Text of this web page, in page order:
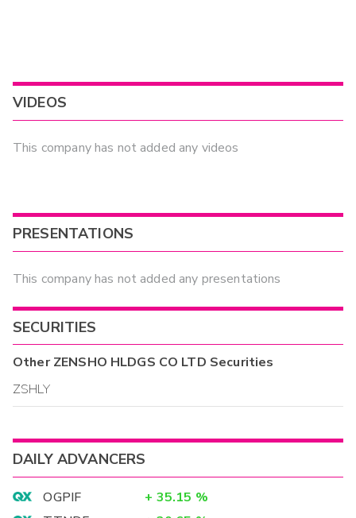
VIDEOS
This company has not added any videos
PRESENTATIONS
This company has not added any presentations
SECURITIES
OtherZENSHO HLDGS CO LTD Securities
ZSHLY
DAILY ADVANCERS
OGPIF + 35.15 %